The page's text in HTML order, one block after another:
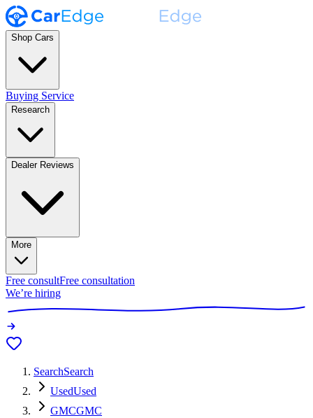
Shop Cars
Buying Service
Research
Dealer Reviews
More
Free consultFree consultation
We’re hiring
SearchSearch
UsedUsed
GMCGMC